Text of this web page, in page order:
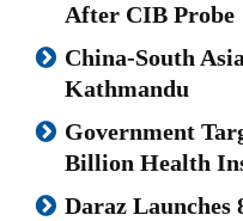
After CIB Probe
China-South
Kathmandu
Government
Billion Health
Daraz Launches